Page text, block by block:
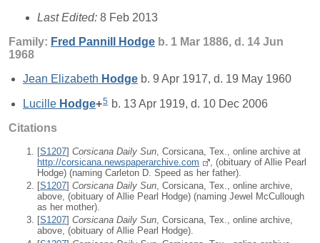
Last Edited: 8 Feb 2013
Family: Fred Pannill Hodge b. 1 Mar 1886, d. 14 Jun
1968
Jean Elizabeth Hodge b. 9 Apr 1917, d. 19 May 1960
Lucille Hodge+5 b. 13 Apr 1919, d. 10 Dec 2006
Citations
[S1207] Corsicana Daily Sun , Corsicana, Tex., online archive at
http://corsicana.newspaperarchive.com
, (obituary of Allie Pearl
Hodge) (naming Carleton D. Speed as her father).
[S1207] Corsicana Daily Sun, Corsicana, Tex., online archive,
above, (obituary of Allie Pearl Hodge) (naming Jewel McCullough
as her mother).
[S1207] Corsicana Daily Sun, Corsicana, Tex., online archive,
above, (obituary of Allie Pearl Hodge).